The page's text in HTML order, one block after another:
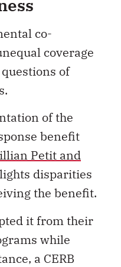
co-
coverage
of
of the
benefit
Petit and
disparities
the benefit.
it from their
while
a CERB